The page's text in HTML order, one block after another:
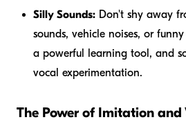
Silly Sounds: Don't shy away
sounds, vehicle noises, or
a powerful learning tool, and
vocal experimentation.
The Power of Imitation